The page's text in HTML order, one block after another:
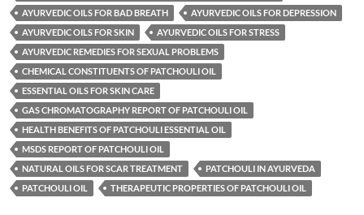
AYURVEDIC OILS FOR BAD BREATH
AYURVEDIC OILS FOR DEPRESSION
AYURVEDIC OILS FOR SKIN
AYURVEDIC OILS FOR STRESS
AYURVEDIC REMEDIES FOR SEXUAL PROBLEMS
CHEMICAL CONSTITUENTS OF PATCHOULI OIL
ESSENTIAL OILS FOR SKIN CARE
GAS CHROMATOGRAPHY REPORT OF PATCHOULI OIL
HEALTH BENEFITS OF PATCHOULI ESSENTIAL OIL
MSDS REPORT OF PATCHOULI OIL
NATURAL OILS FOR SCAR TREATMENT
PATCHOULI IN AYURVEDA
PATCHOULI OIL
THERAPEUTIC PROPERTIES OF PATCHOULI OIL